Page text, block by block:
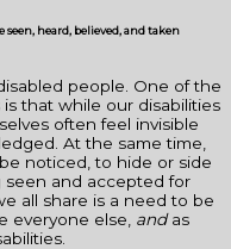
seen, heard, believed, and taken
people. One of the
that while our disabilities
often feel invisible
At the same time,
noticed, to hide or side
seen and accepted for
all share is a need to be
everyone else, andas